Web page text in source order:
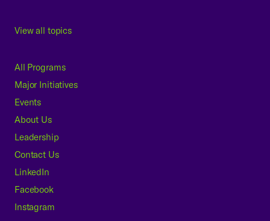
View all topics
All Programs
Major Initiatives
Events
About Us
Leadership
Contact Us
LinkedIn
Facebook
Instagram